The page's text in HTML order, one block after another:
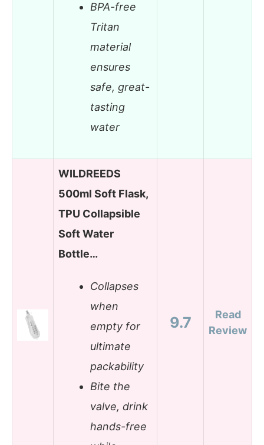
BPA-free
Tritan
material
ensures
safe, great-
tasting
water
WILDREEDS
500ml Soft Flask,
TPU Collapsible
Soft Water
Bottle…
Collapses
when
empty for
ultimate
packability
Bite the
valve, drink
hands-free
9.7
Read
Review